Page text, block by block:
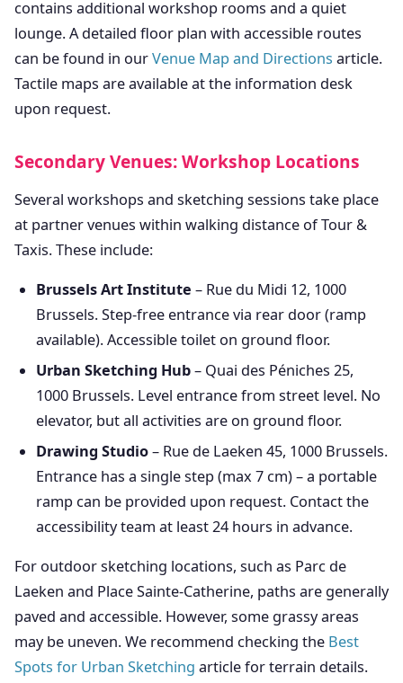
contains additional workshop rooms and a quiet
lounge. A detailed floor plan with accessible routes
can be found in ourVenue Map and Directions article.
Tactile maps are available at the information desk
upon request.
Secondary Venues: Workshop Locations
Several workshops and sketching sessions take place
at partner venues within walking distance of Tour &
Taxis. These include:
Brussels Art Institute – Rue du Midi 12, 1000
Brussels. Step-free entrance via rear door (ramp
available). Accessible toilet on ground floor.
Urban Sketching Hub– Quai des Péniches 25,
1000 Brussels. Level entrance from street level. No
elevator, but all activities are on ground floor.
Drawing Studio– Rue de Laeken 45, 1000 Brussels.
Entrance has a single step (max 7 cm) – a portable
ramp can be provided upon request. Contact the
accessibility team at least 24 hours in advance.
For outdoor sketching locations, such as Parc de
Laeken and Place Sainte-Catherine, paths are generally
paved and accessible. However, some grassy areas
may be uneven. We recommend checking the Best
Spots for Urban Sketching article for terrain details.